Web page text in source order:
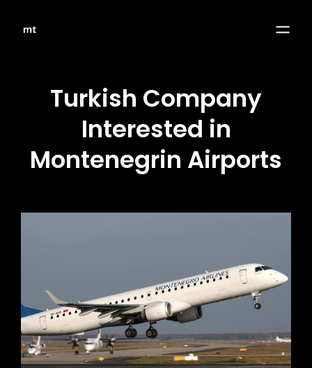
Turkish Company
Interested in
Montenegrin Airports